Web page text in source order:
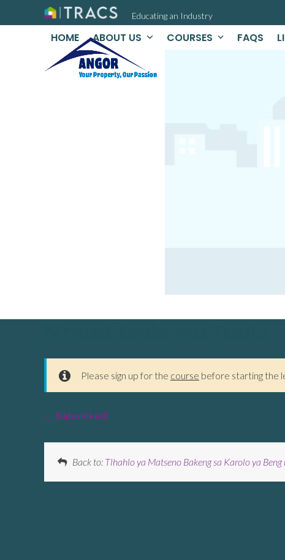
Educating an Industry
HOME ABOUT US COURSES FAQS
Please sign up for the course before starting the
Babolokedi
Back to: Tlhahlo ya Matseno Bakeng sa Karolo ya